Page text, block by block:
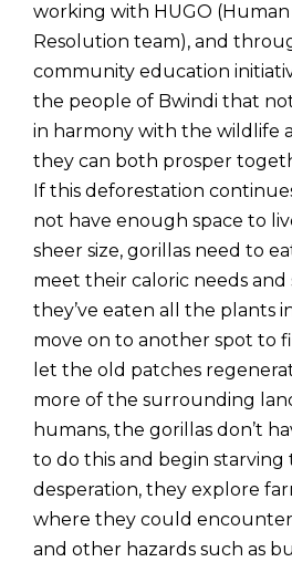
working with HUGO
Resolution team), and
community education
the people of Bwindi that
in harmony with the wildlife
they can both prosper
If this deforestation
not have enough space to
sheer size, gorillas need to
meet their caloric needs and
they’ve eaten all the plants in
move on to another spot to
let the old patches
more of the surrounding
humans, the gorillas don’t
to do this and begin starving
desperation, they explore
where they could encounter
and other hazards such as